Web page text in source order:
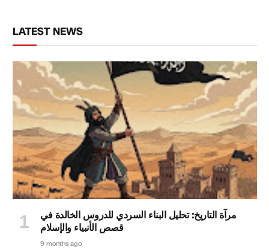
LATEST NEWS
مرآة التاريخ: تحليل البناء السردي للدروس الخالدة في
قصص الأنبياء والإسلام
9 months ago